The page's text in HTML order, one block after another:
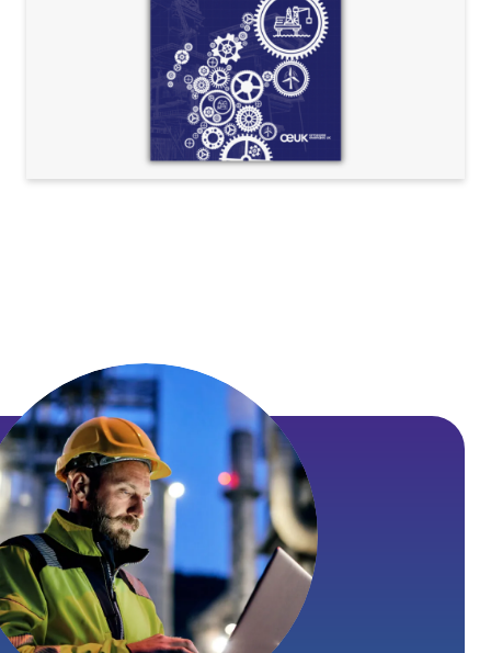
Operations & Technology
Standard agreements